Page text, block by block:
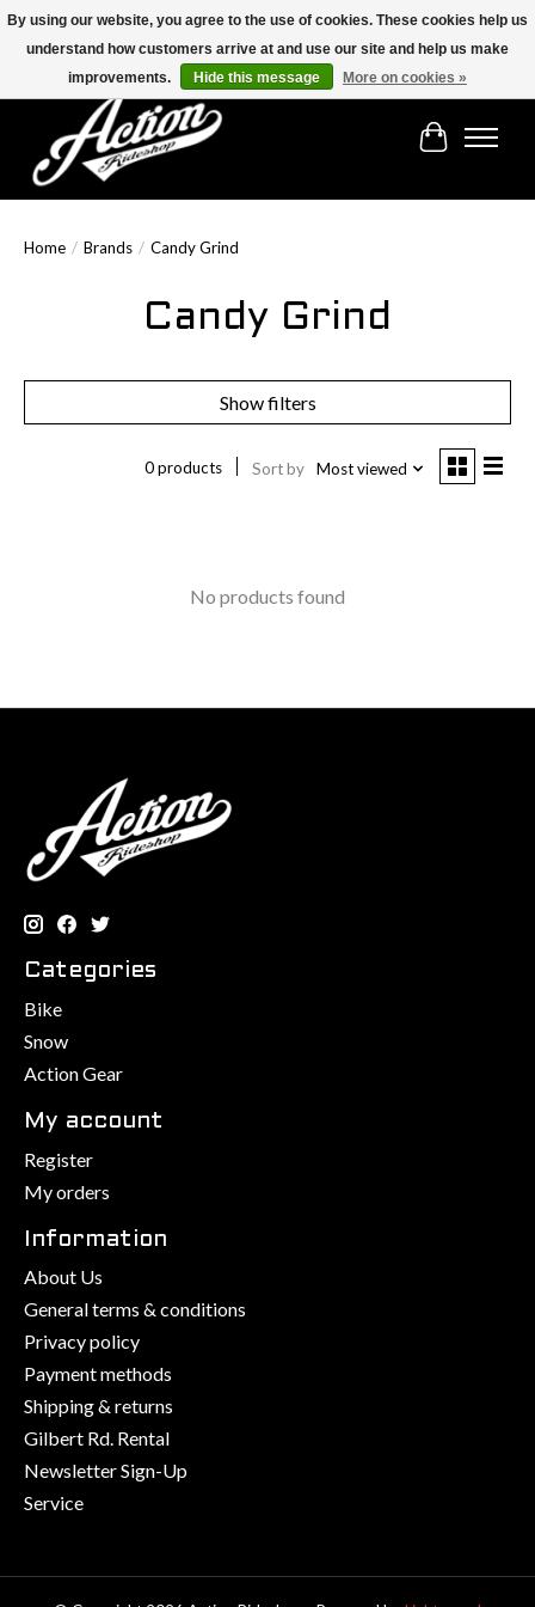
Find the best selection below!!!
Cart
Home / Brands / Candy Grind
Candy Grind
Show filters
0 products Sort by Most viewed
No products found
Categories
Bike
Snow
Action Gear
My account
Register
My orders
Information
About Us
General terms & conditions
Privacy policy
Payment methods
Shipping & returns
Gilbert Rd. Rental
Newsletter Sign-Up
Service
By using our website, you agree to the use of cookies. These cookies help us
understand how customers arrive at and use our site and help us make
improvements.
Hide this message More on cookies »